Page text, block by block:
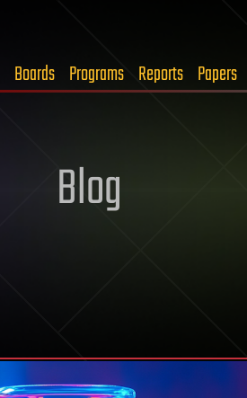
Boards Programs Reports Papers
Blog